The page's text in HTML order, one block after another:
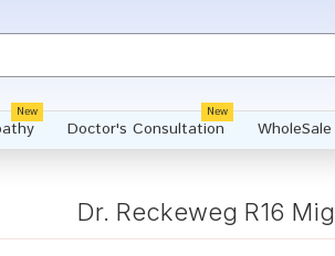
New
Doctor's Consultation
New
WholeSale
Dr. Reckeweg R16